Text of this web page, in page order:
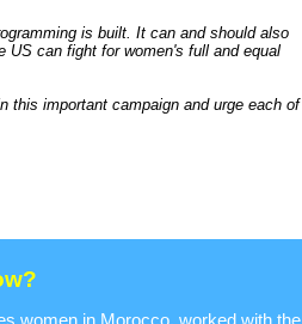
is built. It can and should also
US can fight for women's full and equal
this important campaign and urge each of